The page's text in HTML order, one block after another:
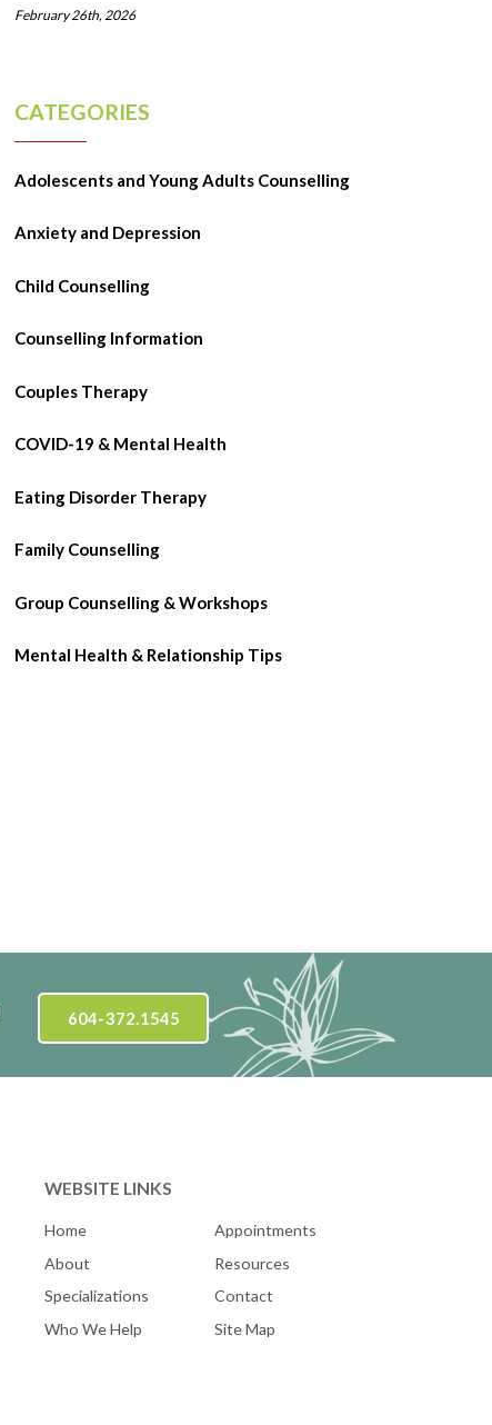
February 26th, 2026
CATEGORIES
Adolescents and Young Adults Counselling
Anxiety and Depression
Child Counselling
Counselling Information
Couples Therapy
COVID-19 & Mental Health
Eating Disorder Therapy
Family Counselling
Group Counselling & Workshops
Mental Health & Relationship Tips
604-372.1545
WEBSITE LINKS
Home
About
Specializations
Who We Help
Appointments
Resources
Contact
Site Map